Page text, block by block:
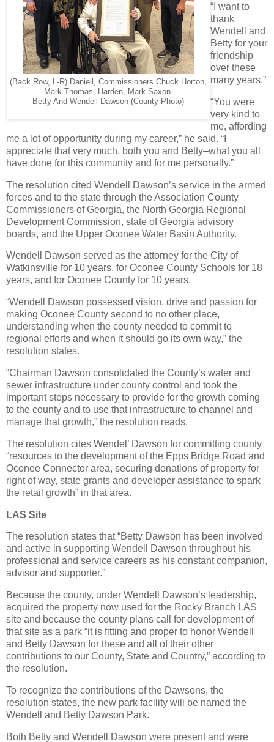
(Back Row, L-R) Daniell, Commissioners Chuck Horton,
Mark Thomas, Harden, Mark Saxon.
Betty And Wendell Dawson (County Photo)
“I want to
thank
Wendell and
Betty for your
friendship
over these
many years.”
“You were
very kind to
me, affording
me a lot of opportunity during my career,” he said. “I
appreciate that very much, both you and Betty–what you all
have done for this community and for me personally.”
The resolution cited Wendell Dawson’s service in the armed
forces and to the state through the Association County
Commissioners of Georgia, the North Georgia Regional
Development Commission, state of Georgia advisory
boards, and the Upper Oconee Water Basin Authority.
Wendell Dawson served as the attorney for the City of
Watkinsville for 10 years, for Oconee County Schools for 18
years, and for Oconee County for 10 years.
“Wendell Dawson possessed vision, drive and passion for
making Oconee County second to no other place,
understanding when the county needed to commit to
regional efforts and when it should go its own way,” the
resolution states.
“Chairman Dawson consolidated the County’s water and
sewer infrastructure under county control and took the
important steps necessary to provide for the growth coming
to the county and to use that infrastructure to channel and
manage that growth,” the resolution reads.
The resolution cites Wendel’ Dawson for committing county
“resources to the development of the Epps Bridge Road and
Oconee Connector area, securing donations of property for
right of way, state grants and developer assistance to spark
the retail growth” in that area.
LAS Site
The resolution states that “Betty Dawson has been involved
and active in supporting Wendell Dawson throughout his
professional and service careers as his constant companion,
advisor and supporter.”
Because the county, under Wendell Dawson’s leadership,
acquired the property now used for the Rocky Branch LAS
site and because the county plans call for development of
that site as a park “it is fitting and proper to honor Wendell
and Betty Dawson for these and all of their other
contributions to our County, State and Country,” according to
the resolution.
To recognize the contributions of the Dawsons, the
resolution states, the new park facility will be named the
Wendell and Betty Dawson Park.
Both Betty and Wendell Dawson were present and were